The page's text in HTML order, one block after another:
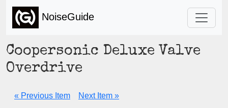
NoiseGuide
Coopersonic Deluxe Valve
Overdrive
« Previous Item Next Item »